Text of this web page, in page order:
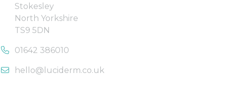
Stokesley
North Yorkshire
TS9 5DN
01642 386010phone us on: 01642 386010
hello@luciderm.co.ukemail us on: